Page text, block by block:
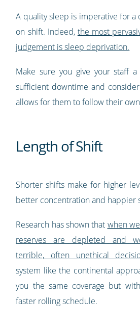
A quality sleep is imperative for
on shift. Indeed, the most
judgement is sleep deprivation.
Make sure you give your staff
sufficient downtime and
allows for them to follow their own
Length of Shift
Shorter shifts make for higher
better concentration and happier
Research has shown that when
reserves are depleted and
terrible, often unethical
system like the continental
you the same coverage but
faster rolling schedule.